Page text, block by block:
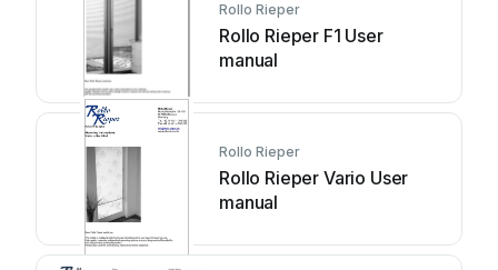
Rollo Rieper
Rollo Rieper F1 User
manual
Rollo Rieper
Rollo Rieper Vario User
manual